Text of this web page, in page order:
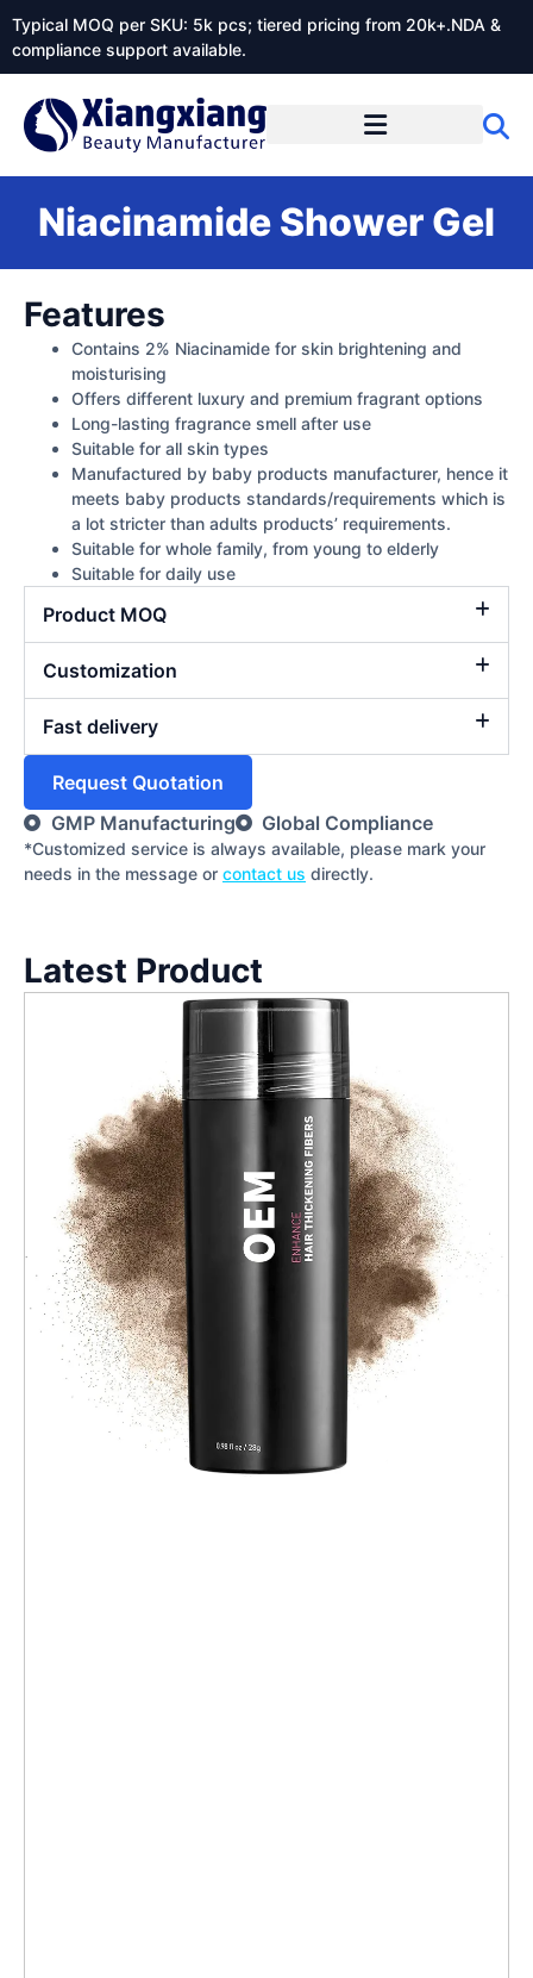
Typical MOQ per SKU: 5k pcs; tiered pricing from 20k+.NDA &
compliance support available.
Niacinamide Shower Gel
Features
Contains 2% Niacinamide for skin brightening and
moisturising
Offers different luxury and premium fragrant options
Long-lasting fragrance smell after use
Suitable for all skin types
Manufactured by baby products manufacturer, hence it
meets baby products standards/requirements which is
a lot stricter than adults products’ requirements.
Suitable for whole family, from young to elderly
Suitable for daily use
Product MOQ
Customization
Fast delivery
Request Quotation
GMP Manufacturing
Global Compliance
*Customized service is always available, please mark your
needs in the message or contact us directly.
Latest Product